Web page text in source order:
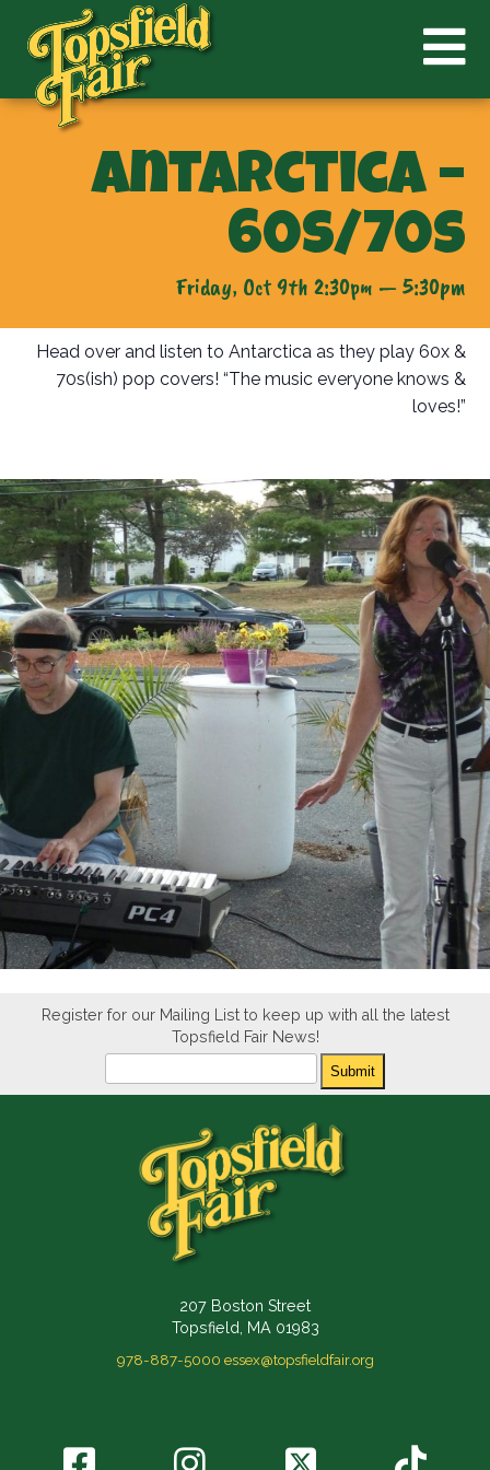
Antarctica –
60s/70s
Friday, Oct 9th 2:30pm — 5:30pm
Head over and listen to Antarctica as they play 60x &
70s(ish) pop covers! “The music everyone knows &
loves!”
Register for our Mailing List to keep up with all the latest
Topsfield Fair News!
Submit
207 Boston Street
Topsfield, MA 01983
978-887-5000 essex@topsfieldfair.org